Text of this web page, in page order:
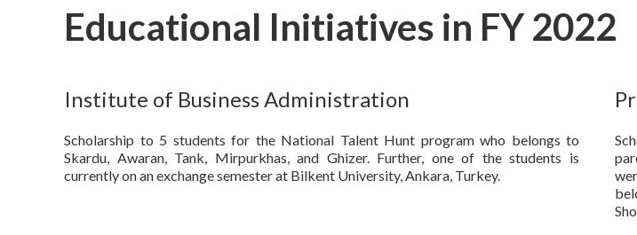
Educational Initiatives in FY 2022
Institute of Business Administration
Scholarship to 5 students for the National Talent Hunt program who belongs to
Skardu, Awaran, Tank, Mirpurkhas, and Ghizer. Further, one of the students is
currently on an exchange semester at Bilkent University, Ankara, Turkey.